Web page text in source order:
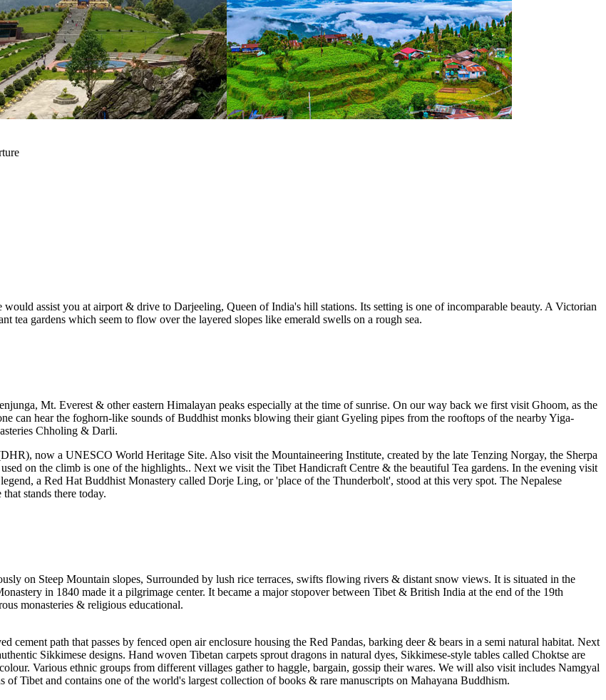
assist you at airport & drive to Darjeeling, Queen of India's hill stations. Its setting is one of incomparable beauty. A Victorian
gardens which seem to flow over the layered slopes like emerald swells on a rough sea.
Mt. Everest & other eastern Himalayan peaks especially at the time of sunrise. On our way back we first visit Ghoom, as the
can hear the foghorn-like sounds of Buddhist monks blowing their giant Gyeling pipes from the rooftops of the nearby Yiga-
Chholing & Darli.
now a UNESCO World Heritage Site. Also visit the Mountaineering Institute, created by the late Tenzing Norgay, the Sherpa
on the climb is one of the highlights.. Next we visit the Tibet Handicraft Centre & the beautiful Tea gardens. In the evening visit
a Red Hat Buddhist Monastery called Dorje Ling, or 'place of the Thunderbolt', stood at this very spot. The Nepalese
stands there today.
on Steep Mountain slopes, Surrounded by lush rice terraces, swifts flowing rivers & distant snow views. It is situated in the
in 1840 made it a pilgrimage center. It became a major stopover between Tibet & British India at the end of the 19th
monasteries & religious educational.
path that passes by fenced open air enclosure housing the Red Pandas, barking deer & bears in a semi natural habitat. Next
Sikkimese designs. Hand woven Tibetan carpets sprout dragons in natural dyes, Sikkimese-style tables called Choktse are
Various ethnic groups from different villages gather to haggle, bargain, gossip their wares. We will also visit includes Namgyal
Tibet and contains one of the world's largest collection of books & rare manuscripts on Mahayana Buddhism.